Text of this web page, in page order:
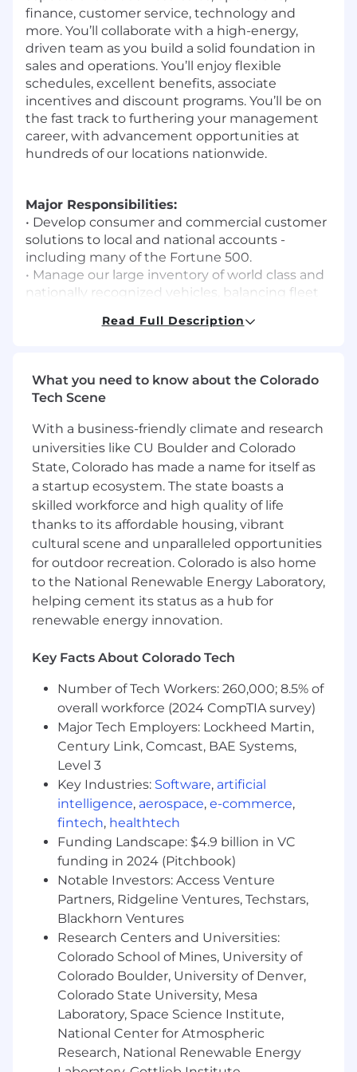
finance, customer service, technology and
more. You’ll collaborate with a high-energy,
driven team as you build a solid foundation in
sales and operations. You’ll enjoy flexible
schedules, excellent benefits, associate
incentives and discount programs. You’ll be on
the fast track to furthering your management
career, with advancement opportunities at
hundreds of our locations nationwide.
Major Responsibilities:
• Develop consumer and commercial customer
solutions to local and national accounts -
including many of the Fortune 500.
• Manage our large inventory of world class and
nationally recognized vehicles, balancing fleet
satisfaction in a fast-paced and dynamic
existing customer relationships
• Ensure complete customer satisfaction in a
Why is Penske for you?
We take pride in offering a competitive
wage and great benefits.
Our Sales and Operations Management
Trainee role is an hourly role, offering a
starting salary of at least $55,744 per year.
(May vary based on prior relevant work
experience and market)
This position, at this location, offers
premium pay for weekend work of $3.00/hr.
Advancement opportunities follow 6–9-
generous base pay increase at that time.
Schedule:Day shift. Must be able to work
holidays and a weekend day, as necessary
Qualifications
Qualifications:
• Bachelor’s degree required, preferred
concentration in Business or Marketing
• Effective communication skills, both written
and verbal
• Internship or related work experience in a
customer facing role preferred
• Results oriented, attention to detail and good
time management skills
• A valid driver’s license is required, as is the
ability and willingness to drive our Penske
vehicles, including a 26’ box truck.
• Regular, predictable, full attendance is an
essential function of the job.
• As this position requires driving Penske and
customer vehicles, it is regulated by the DOT
and requires a current driver qualification file to
be maintained as required by the role. The
Read Full Description
What you need to know about the Colorado
Tech Scene
With a business-friendly climate and research
universities like CU Boulder and Colorado
State, Colorado has made a name for itself as
a startup ecosystem. The state boasts a
skilled workforce and high quality of life
thanks to its affordable housing, vibrant
cultural scene and unparalleled opportunities
for outdoor recreation. Colorado is also home
to the National Renewable Energy Laboratory,
helping cement its status as a hub for
renewable energy innovation.
Key Facts About Colorado Tech
Number of Tech Workers: 260,000; 8.5% of
overall workforce (2024 CompTIA survey)
Major Tech Employers: Lockheed Martin,
Century Link, Comcast, BAE Systems,
Level 3
Key Industries: Software, artificial
intelligence, aerospace, e-commerce,
fintech, healthtech
Funding Landscape: $4.9 billion in VC
funding in 2024 (Pitchbook)
Notable Investors: Access Venture
Partners, Ridgeline Ventures, Techstars,
Blackhorn Ventures
Research Centers and Universities:
Colorado School of Mines, University of
Colorado Boulder, University of Denver,
Colorado State University, Mesa
Laboratory, Space Science Institute,
National Center for Atmospheric
Research, National Renewable Energy